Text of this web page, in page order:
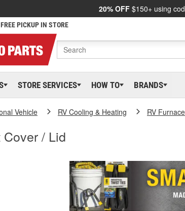
20% OFF $150+ using
PICKUP IN STORE
STORE SERVICES HOW TO BRANDS
Vehicle RV Cooling & Heating RV
Cover / Lid